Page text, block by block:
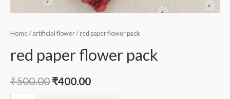
Home/ artificial flower/ red paper flower pack
red paper flower pack
₹500.00 ₹400.00